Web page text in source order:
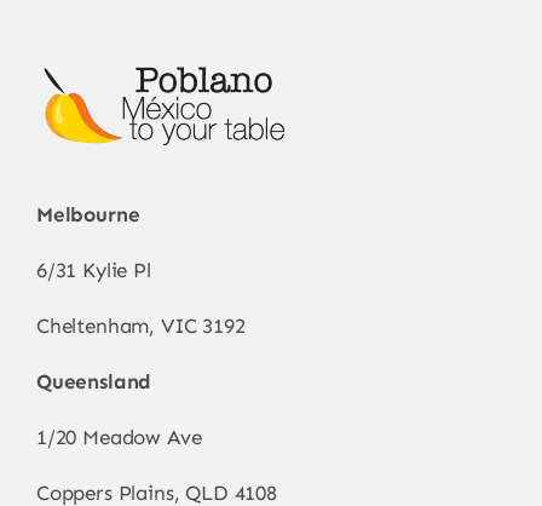
Melbourne
6/31 Kylie Pl
Cheltenham, VIC 3192
Queensland
1/20 Meadow Ave
Coppers Plains, QLD 4108